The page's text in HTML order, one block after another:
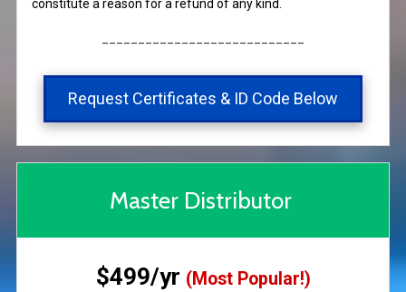
constitute a reason for a refund of any kind.
Request Certificates & ID Code Below
Master Distributor
$499/yr (Most Popular!)